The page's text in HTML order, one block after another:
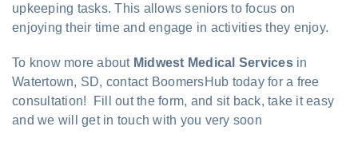
upkeeping tasks. This allows seniors to focus on
enjoying their time and engage in activities they enjoy.
To know more about Midwest Medical Servicesin
Watertown, SD, contact BoomersHub today for a free
consultation! Fill out the form, and sit back, take it easy
and we will get in touch with you very soon